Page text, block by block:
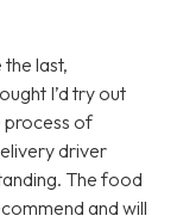
last,
I’d try out
process of
driver
The food
and will